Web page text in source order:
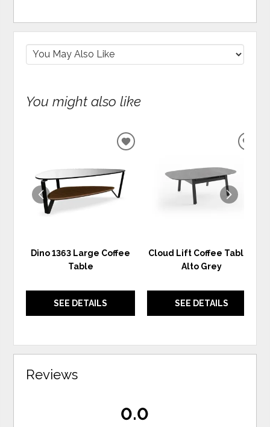
You might also like
Dino 1363 Large Coffee
Table
SEE DETAILS
ADD
WISHLIST
Cloud Lift Coffee Table -
Alto Grey
SEE DETAILS
Reviews
0.0